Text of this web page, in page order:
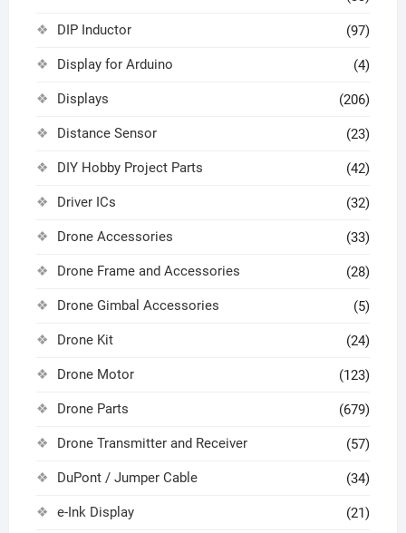
DIP Inductor (97)
Display for Arduino (4)
Displays (206)
Distance Sensor (23)
DIY Hobby Project Parts (42)
Driver ICs (32)
Drone Accessories (33)
Drone Frame and Accessories (28)
Drone Gimbal Accessories (5)
Drone Kit (24)
Drone Motor (123)
Drone Parts (679)
Drone Transmitter and Receiver (57)
DuPont / Jumper Cable (34)
e-Ink Display (21)